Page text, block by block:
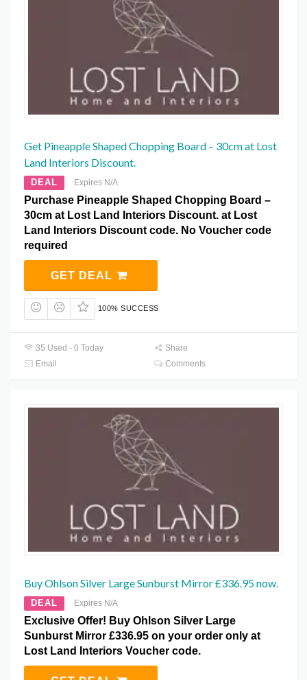
Get Pineapple Shaped Chopping Board – 30cm at Lost
Land Interiors Discount.
DEAL Expires N/A
Purchase Pineapple Shaped Chopping Board –
30cm at Lost Land Interiors Discount. at Lost
Land Interiors Discount code. No Voucher code
required
GET DEAL
100% SUCCESS
35 Used - 0 Today
Share
Email
Comments
Buy Ohlson Silver Large Sunburst Mirror £336.95 now.
DEAL Expires N/A
Exclusive Offer! Buy Ohlson Silver Large
Sunburst Mirror £336.95 on your order only at
Lost Land Interiors Voucher code.